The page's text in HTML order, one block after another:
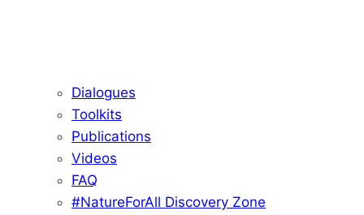
Dialogues
Toolkits
Publications
Videos
FAQ
#NatureForAll Discovery Zone